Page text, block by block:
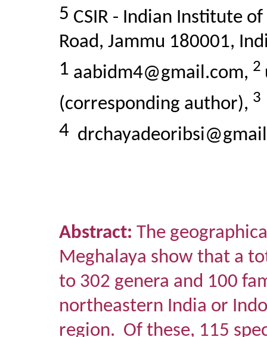
5 CSIR - Indian Institute
Road, Jammu 180001,
1 aabidm4@gmail.com, 2
(corresponding author), 3
4
Abstract: The
Meghalaya show that a
to 302 genera and 100
northeastern India or
region. Of these, 115